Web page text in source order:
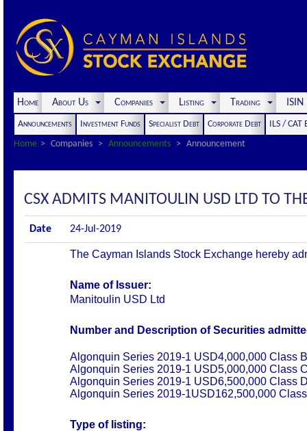
Home About Us Companies Listing Trading
Announcements Investment Funds Specialist Debt Corporate Debt
ILS / CAT
Home
Companies Announcements Announcement
CSX ADMITS MANITOULIN USD LTD TO
Date 24-Jul-2019
The Cayman Islands Stock Exchange hereby
Name of Issuer:
Manitoulin USD Ltd
Number and Description of Securities
Algonquin Series 2019-1 USD4,000,000 Class
Algonquin Series 2019-1 USD5,000,000 Class
Algonquin Series 2019-1 USD6,500,000 Class
Algonquin Series 2019-1USD162,500,000
Type of listing: